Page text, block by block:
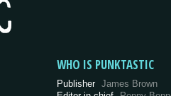
WHO IS PUNKTASTIC
Publisher James Brown